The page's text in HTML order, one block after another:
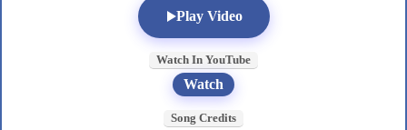
Play Video
Watch In YouTube
Watch
Song Credits